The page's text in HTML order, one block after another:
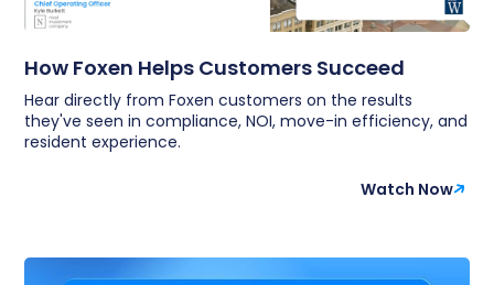
How Foxen Helps Customers Succeed
Hear directly from Foxen customers on the results
they've seen in compliance, NOI, move-in efficiency, and
resident experience.
Watch Now